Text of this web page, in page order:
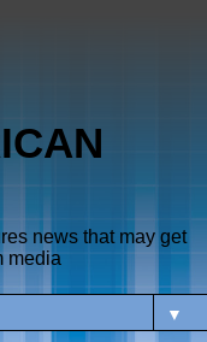
news that may get
media
▼